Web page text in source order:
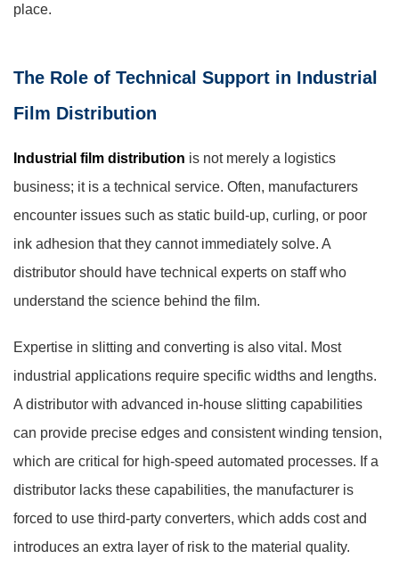
place.
The Role of Technical Support in Industrial
Film Distribution
Industrial film distribution is not merely a logistics
business; it is a technical service. Often, manufacturers
encounter issues such as static build-up, curling, or poor
ink adhesion that they cannot immediately solve. A
distributor should have technical experts on staff who
understand the science behind the film.
Expertise in slitting and converting is also vital. Most
industrial applications require specific widths and lengths.
A distributor with advanced in-house slitting capabilities
can provide precise edges and consistent winding tension,
which are critical for high-speed automated processes. If a
distributor lacks these capabilities, the manufacturer is
forced to use third-party converters, which adds cost and
introduces an extra layer of risk to the material quality.